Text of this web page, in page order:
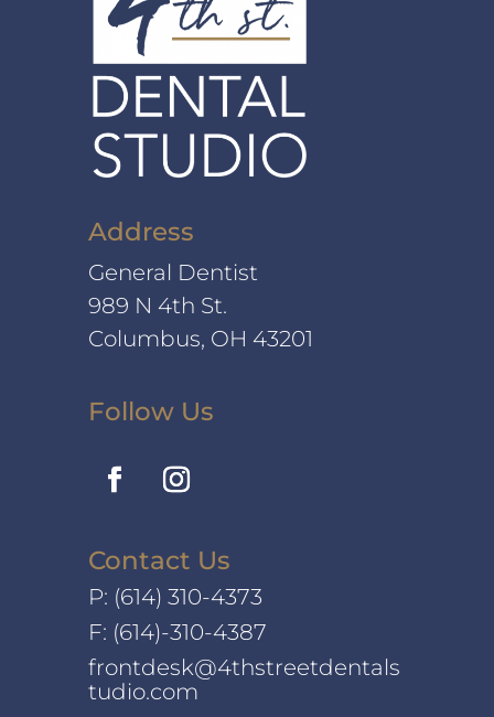
Address
General Dentist
989 N 4th St.
Columbus, OH 43201
Follow Us
Contact Us
P: (614) 310-4373
F: (614)-310-4387
frontdesk@4thstreetdentals
tudio.com